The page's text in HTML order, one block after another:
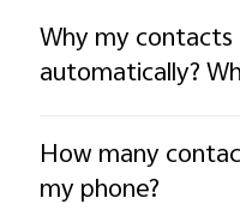
Why my
automatically?
How many
my phone?